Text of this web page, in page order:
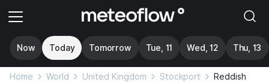
Now Today Tomorrow Tue, 11 Wed, 12 Thu, 13
Home World United Kingdom Stockport Reddish